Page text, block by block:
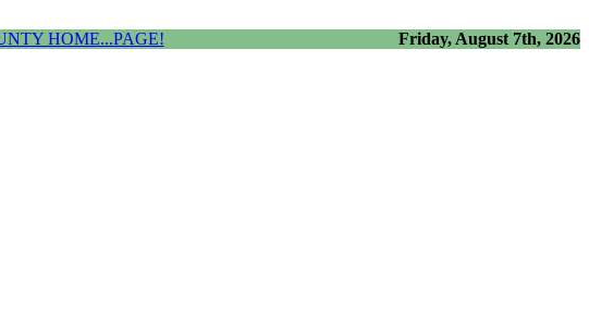
HOME...PAGE! Friday, August 7th, 2026